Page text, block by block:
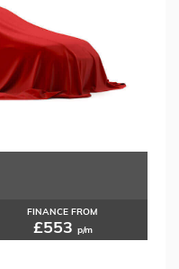
FINANCE FROM
£553 p/m